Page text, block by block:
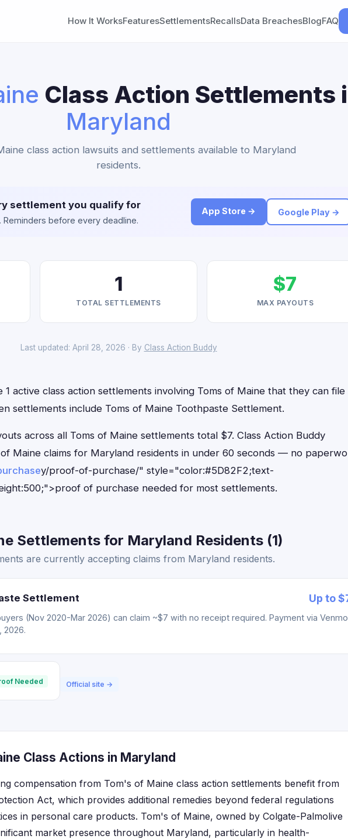
How It WorksFeaturesSettlementsRecallsData BreachesBlogFAQ
Class Action Settlements
Maryland
class action lawsuits and settlements available to Maryland
residents.
settlement you qualify for
Reminders before every deadline.
App Store → Google Play →
1
TOTAL SETTLEMENTS
$7
MAX PAYOUTS
Last updated: April 28, 2026 · By Class Action Buddy
1 active class action settlements involving Toms of Maine that they can file
settlements include Toms of Maine Toothpaste Settlement.
across all Toms of Maine settlements total $7. Class Action Buddy
Maine claims for Maryland residents in under 60 seconds — no
y/proof-of-purchase/" style="color:#5D82F2;text-
of purchase needed for most settlements.
Settlements for Maryland Residents (1)
are currently accepting claims from Maryland residents.
Settlement Up to
(Nov 2020-Mar 2026) can claim ~$7 with no receipt required. Payment via Venmo,
2026.
Needed Official site →
Class Actions in Maryland
compensation from Tom's of Maine class action settlements benefit from
Act, which provides additional remedies beyond federal regulations
in personal care products. Tom's of Maine, owned by Colgate-Palmolive
market presence throughout Maryland, particularly in health-